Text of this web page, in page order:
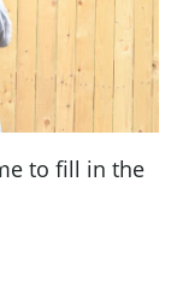
to fill in the